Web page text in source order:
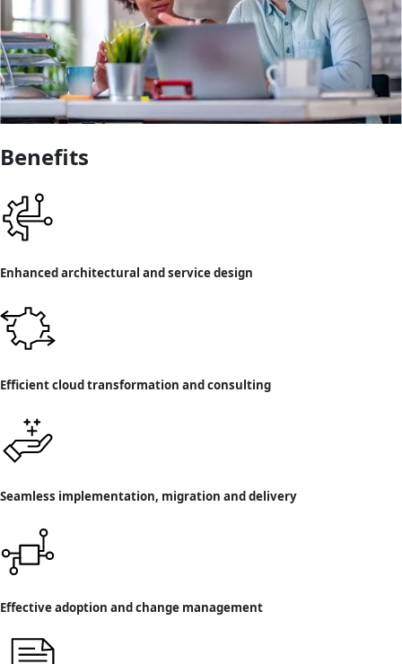
Benefits
Enhanced architectural and service design
Efficient cloud transformation and consulting
Seamless implementation, migration and delivery
Effective adoption and change management